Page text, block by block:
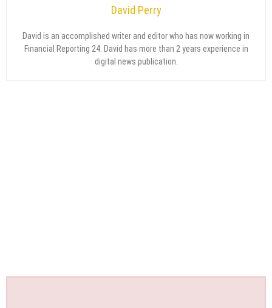
David Perry
David is an accomplished writer and editor who has now working in
Financial Reporting 24. David has more than 2 years experience in
digital news publication.